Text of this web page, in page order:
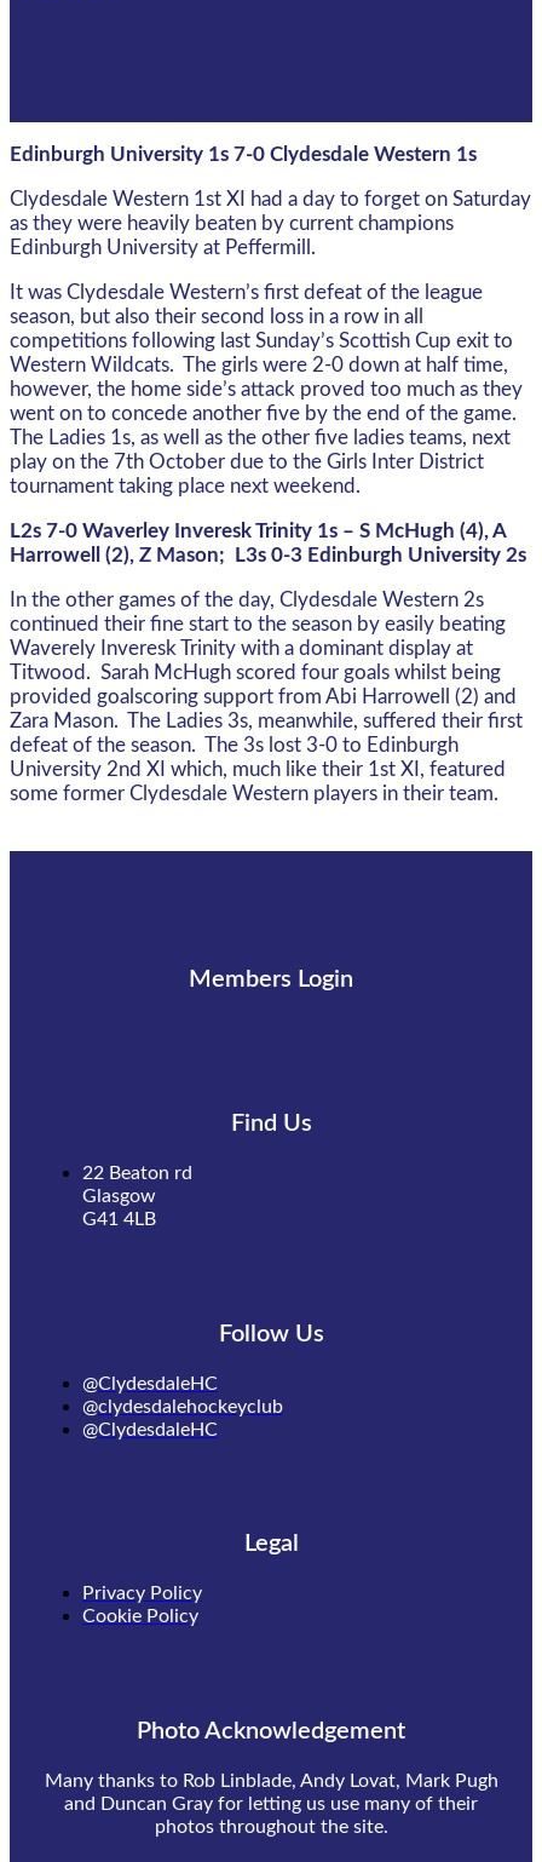
Edinburgh University 1s 7-0 Clydesdale Western 1s
Clydesdale Western 1st XI had a day to forget on Saturday
as they were heavily beaten by current champions
Edinburgh University at Peffermill.
It was Clydesdale Western’s first defeat of the league
season, but also their second loss in a row in all
competitions following last Sunday’s Scottish Cup exit to
Western Wildcats. The girls were 2-0 down at half time,
however, the home side’s attack proved too much as they
went on to concede another five by the end of the game.
The Ladies 1s, as well as the other five ladies teams, next
play on the 7th October due to the Girls Inter District
tournament taking place next weekend.
L2s 7-0 Waverley Inveresk Trinity 1s – S McHugh (4), A
Harrowell (2), Z Mason; L3s 0-3 Edinburgh University 2s
In the other games of the day, Clydesdale Western 2s
continued their fine start to the season by easily beating
Waverely Inveresk Trinity with a dominant display at
Titwood. Sarah McHugh scored four goals whilst being
provided goalscoring support from Abi Harrowell (2) and
Zara Mason. The Ladies 3s, meanwhile, suffered their first
defeat of the season. The 3s lost 3-0 to Edinburgh
University 2nd XI which, much like their 1st XI, featured
some former Clydesdale Western players in their team.
Members Login
Find Us
22 Beaton rd
Glasgow
G41 4LB
Follow Us
@ClydesdaleHC
@clydesdalehockeyclub
@ClydesdaleHC
Legal
Privacy Policy
Cookie Policy
Photo Acknowledgement
Many thanks to Rob Linblade, Andy Lovat, Mark Pugh
and Duncan Gray for letting us use many of their
photos throughout the site.